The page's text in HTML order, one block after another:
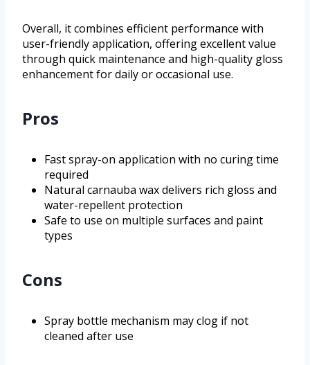
Overall, it combines efficient performance with
user-friendly application, offering excellent value
through quick maintenance and high-quality gloss
enhancement for daily or occasional use.
Pros
Fast spray-on application with no curing time
required
Natural carnauba wax delivers rich gloss and
water-repellent protection
Safe to use on multiple surfaces and paint
types
Cons
Spray bottle mechanism may clog if not
cleaned after use